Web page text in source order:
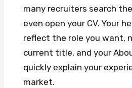
many recruiters search
even open your CV. Your
reflect the role you want,
current title, and your
quickly explain your
market.